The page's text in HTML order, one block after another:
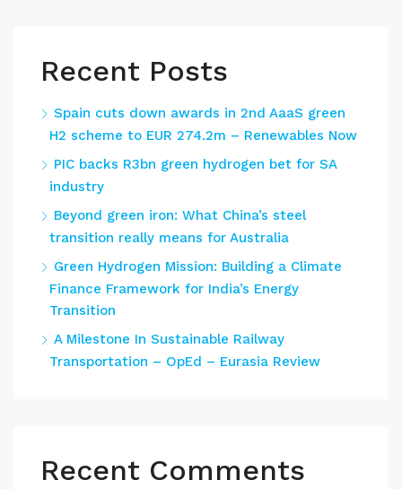
Recent Posts
Spain cuts down awards in 2nd AaaS green
H2 scheme to EUR 274.2m – Renewables Now
PIC backs R3bn green hydrogen bet for SA
industry
Beyond green iron: What China’s steel
transition really means for Australia
Green Hydrogen Mission: Building a Climate
Finance Framework for India’s Energy
Transition
A Milestone In Sustainable Railway
Transportation – OpEd – Eurasia Review
Recent Comments